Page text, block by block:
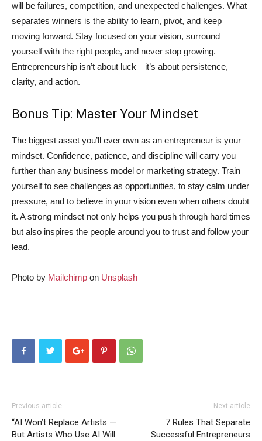
will be failures, competition, and unexpected challenges. What
separates winners is the ability to learn, pivot, and keep
moving forward. Stay focused on your vision, surround
yourself with the right people, and never stop growing.
Entrepreneurship isn’t about luck—it’s about persistence,
clarity, and action.
Bonus Tip: Master Your Mindset
The biggest asset you’ll ever own as an entrepreneur is your
mindset. Confidence, patience, and discipline will carry you
further than any business model or marketing strategy. Train
yourself to see challenges as opportunities, to stay calm under
pressure, and to believe in your vision even when others doubt
it. A strong mindset not only helps you push through hard times
but also inspires the people around you to trust and follow your
lead.
Photo by Mailchimp on Unsplash
Previous article
“AI Won’t Replace Artists —
But Artists Who Use AI Will
Next article
7 Rules That Separate
Successful Entrepreneurs